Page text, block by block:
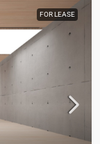
FOR LEASE